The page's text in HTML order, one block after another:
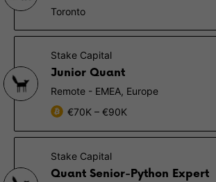
Toronto
Stake Capital
Junior Quant
Remote - EMEA, Europe
€70K – €90K
Stake Capital
Quant Senior-Python Expert